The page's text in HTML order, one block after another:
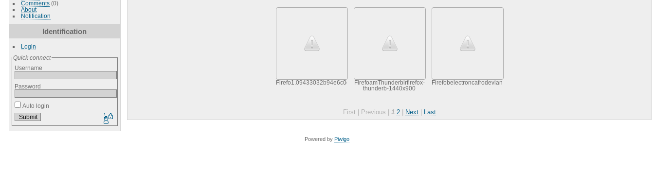
Comments(0)
About
Notification
Identification
Login
Quick connect
Username
Password
Auto login
Firefo1.09433032b94e6c0c8537c43ce9dd2b90
FirefoamThunderbirfirefox-
thunderb-1440x900
FirefobelectroncafrodeviantARfirefoisexwallpapebelectroncat
First | Previous | 1 2 Next Last
Powered by Piwigo